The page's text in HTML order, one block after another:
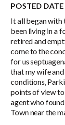
POSTED
It all began with
been living in a
retired and
come to the
for us
that my wife
conditions,
points of view
agent who
Town near the